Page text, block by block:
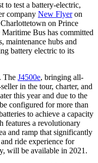
to test a battery-electric,
company New Flyeron
on Prince
Bus has committed
maintenance hubs and
battery electric to its
The J4500e, bringing all-
in the tour, charter, and
this year and due to the
configured for more than
to achieve a capacity
features a revolutionary
and ramp that significantly
ride experience for
will be available in 2021.